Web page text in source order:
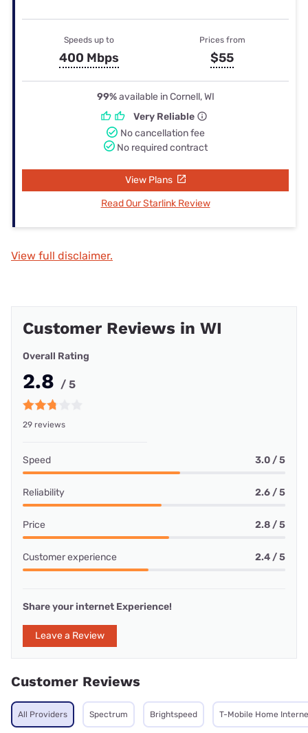
Speeds up to
400 Mbps
Prices from
$55
99%available in Cornell, WI
Very Reliable
No cancellation fee
No required contract
View Plans
Read Our Starlink Review
View full disclaimer.
Customer Reviews in WI
Overall Rating
2.8 / 5
29 reviews
Speed 3.0 / 5
Reliability 2.6 / 5
Price 2.8 / 5
Customer experience 2.4 / 5
Share your internet Experience!
Leave a Review
Customer Reviews
All Providers Spectrum Brightspeed T-Mobile Home